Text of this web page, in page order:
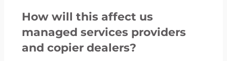
How will this affect us
managed services providers
and copier dealers?